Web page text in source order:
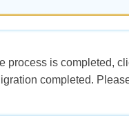
process is completed,
completed.